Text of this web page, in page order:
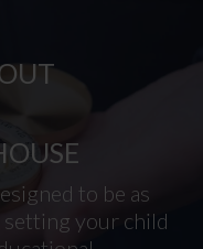
to be as
your child